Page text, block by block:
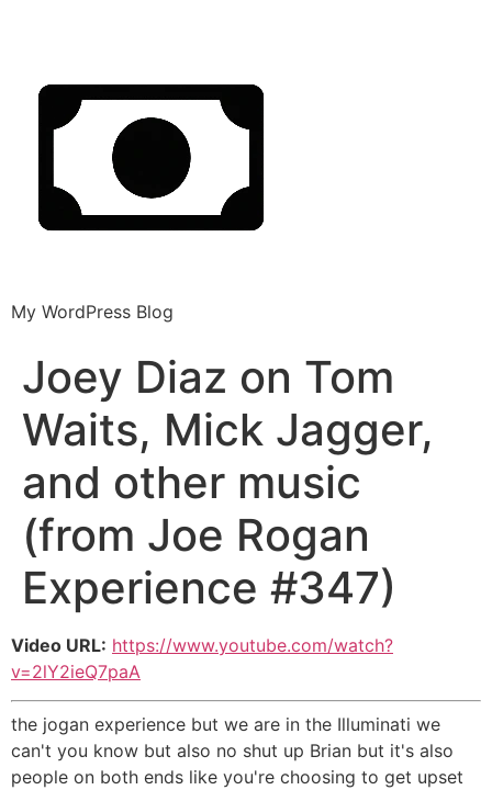
My WordPress Blog
Joey Diaz on Tom
Waits, Mick Jagger,
and other music
(from Joe Rogan
Experience #347)
Video URL: https://www.youtube.com/watch?
v=2lY2ieQ7paA
the jogan experience but we are in the Illuminati we
can't you know but also no shut up Brian but it's also
people on both ends like you're choosing to get upset